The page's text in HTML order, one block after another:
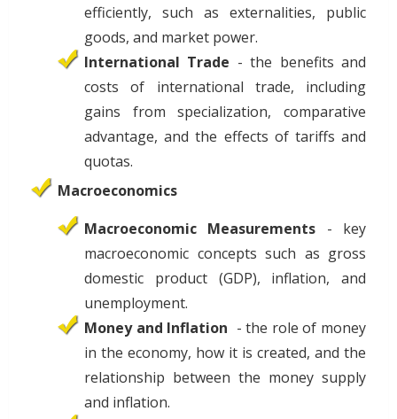
efficiently, such as externalities, public
goods, and market power.
International Trade - the benefits and
costs of international trade, including
gains from specialization, comparative
advantage, and the effects of tariffs and
quotas.
Macroeconomics
Macroeconomic Measurements - key
macroeconomic concepts such as gross
domestic product (GDP), inflation, and
unemployment.
Money and Inflation - the role of money
in the economy, how it is created, and the
relationship between the money supply
and inflation.